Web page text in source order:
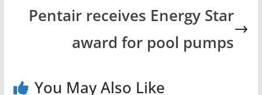
Pentair receives Energy Star
award for pool pumps
You May Also Like